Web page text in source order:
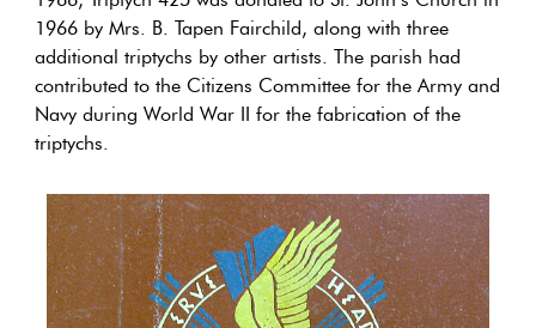
1966 by Mrs. B. Tapen Fairchild, along with three
additional triptychs by other artists. The parish had
contributed to the Citizens Committee for the Army and
Navy during World War II for the fabrication of the
triptychs.